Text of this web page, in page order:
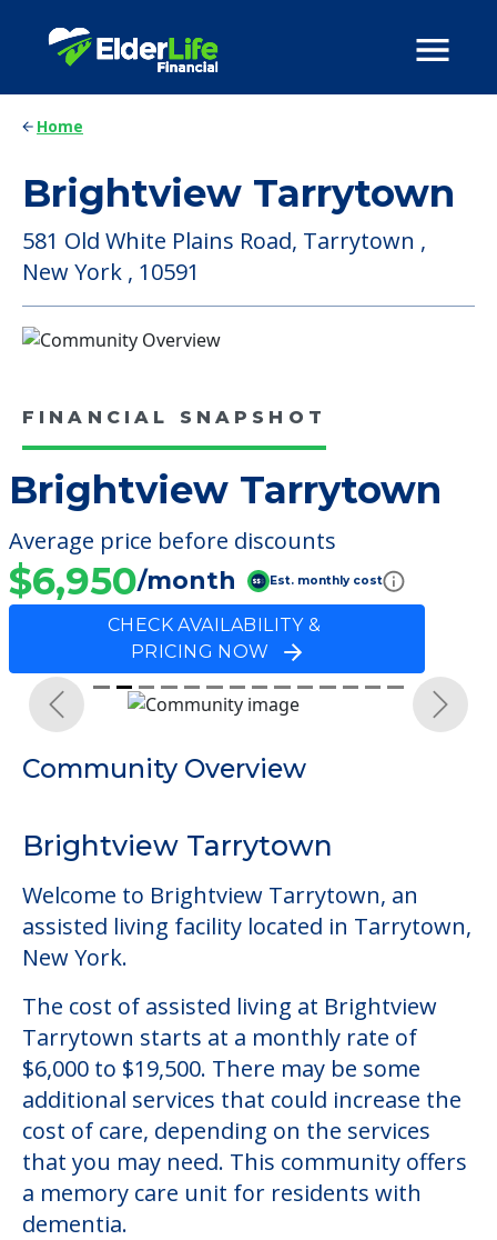
Home
Brightview Tarrytown
581 Old White Plains Road, Tarrytown ,
New York , 10591
FINANCIAL SNAPSHOT
Brightview Tarrytown
Average price before discounts
$6,950/month Est. monthly cost
CHECK AVAILABILITY &
PRICING NOW
Previous Next
Community Overview
Brightview Tarrytown
Welcome to Brightview Tarrytown, an
assisted living facility located in Tarrytown,
New York.
The cost of assisted living at Brightview
Tarrytown starts at a monthly rate of
$6,000 to $19,500. There may be some
additional services that could increase the
cost of care, depending on the services
that you may need. This community offers
a memory care unit for residents with
dementia.